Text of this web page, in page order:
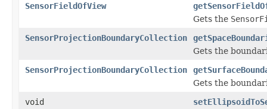
SensorFieldOfView
Gets the
SensorProjectionBoundaryCollection
Gets the
SensorProjectionBoundaryCollection
Gets the
void